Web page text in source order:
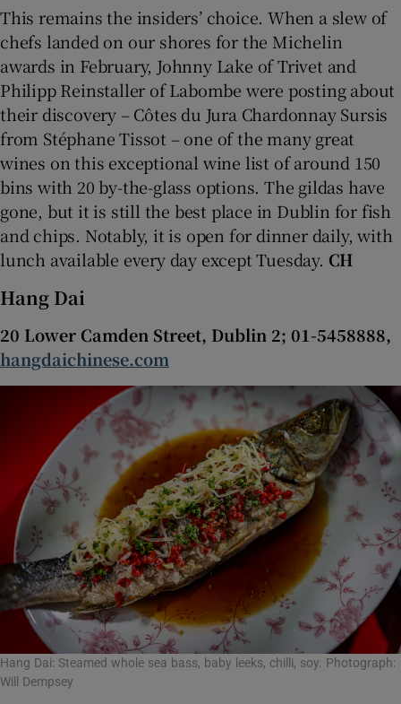
This remains the insiders’ choice. When a slew of
chefs landed on our shores for the Michelin
awards in February, Johnny Lake of Trivet and
Philipp Reinstaller of Labombe were posting about
their discovery – Côtes du Jura Chardonnay Sursis
from Stéphane Tissot – one of the many great
wines on this exceptional wine list of around 150
bins with 20 by-the-glass options. The gildas have
gone, but it is still the best place in Dublin for fish
and chips. Notably, it is open for dinner daily, with
lunch available every day except Tuesday. CH
Hang Dai
20 Lower Camden Street, Dublin 2; 01-5458888,
hangdaichinese.com
Hang Dai: Steamed whole sea bass, baby leeks, chilli, soy. Photograph:
Will Dempsey